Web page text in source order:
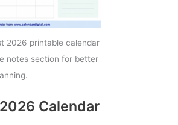
2026 printable calendar
notes section for better
Calendar